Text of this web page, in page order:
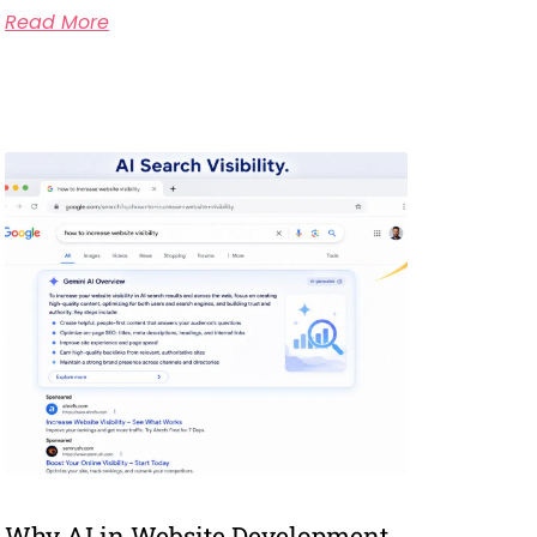
Read More